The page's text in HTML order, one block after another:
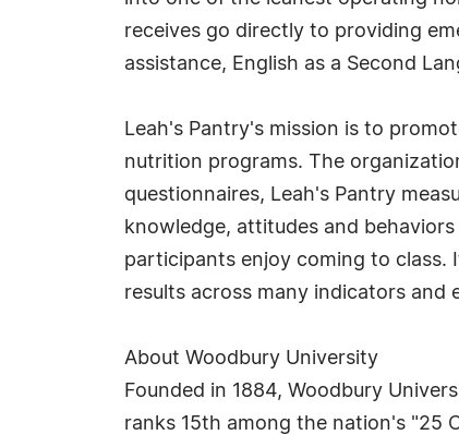
receives go directly to providing
assistance, English as a Second
Leah's Pantry's mission is to
nutrition programs. The
questionnaires, Leah's Pantry
knowledge, attitudes and
participants enjoy coming to class.
results across many indicators and
About Woodbury University
Founded in 1884, Woodbury
ranks 15th among the nation's "25